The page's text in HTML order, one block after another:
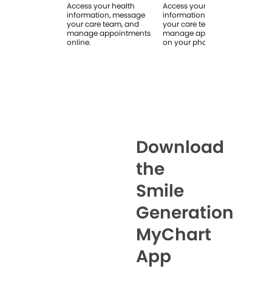
Access your health
information, message
your care team, and
manage appointments
online.
Access your health
information, message
your care team, and
manage appointments
on your phone.
Download
the
Smile
Generation
MyChart
App